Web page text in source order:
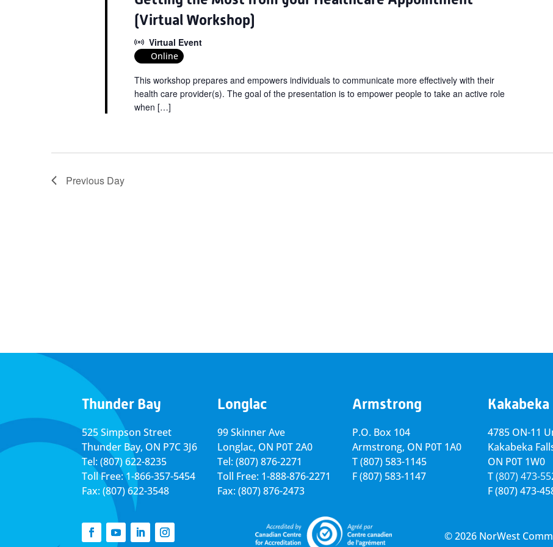
(Virtual Workshop)
Virtual Event
Online
This workshop prepares and empowers individuals to communicate more effectively with their
health care provider(s). The goal of the presentation is to empower people to take an active role
when […]
Previous Day
Thunder Bay
525 Simpson Street
Thunder Bay, ON P7C 3J6
Tel: (807) 622-8235
Toll Free: 1-866-357-5454
Fax: (807) 622-3548
Longlac
99 Skinner Ave
Longlac, ON P0T 2A0
Tel: (807) 876-2271
Toll Free: 1-888-876-2271
Fax: (807) 876-2473
Armstrong
P.O. Box 104
Armstrong, ON P0T 1A0
T(807) 583-1145
F(807) 583-1147
Kakabeka
4785 ON-11
Kakabeka
ON P0T 1W0
T(807) 473-
F(807) 473-
© 2026 NorWest